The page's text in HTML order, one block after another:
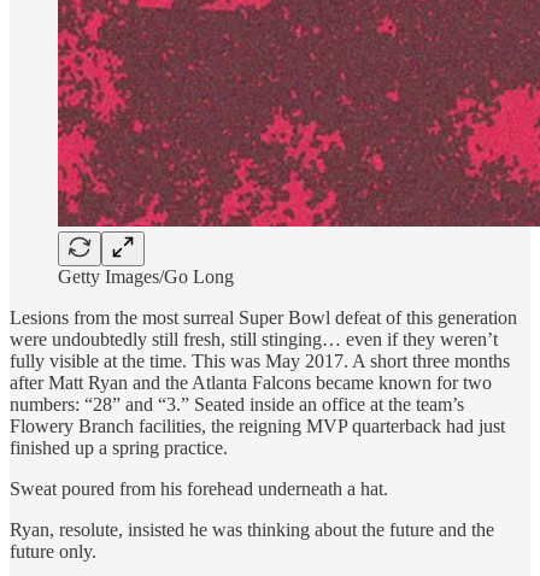
Getty Images/Go Long
Lesions from the most surreal Super Bowl defeat of this generation
were undoubtedly still fresh, still stinging… even if they weren’t
fully visible at the time. This was May 2017. A short three months
after Matt Ryan and the Atlanta Falcons became known for two
numbers: “28” and “3.” Seated inside an office at the team’s
Flowery Branch facilities, the reigning MVP quarterback had just
finished up a spring practice.
Sweat poured from his forehead underneath a hat.
Ryan, resolute, insisted he was thinking about the future and the
future only.